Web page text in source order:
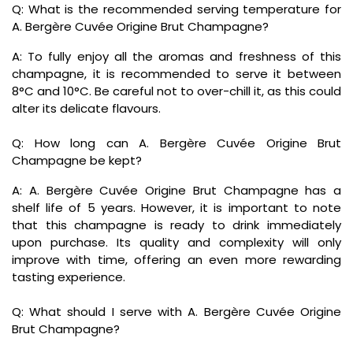
Q: What is the recommended serving temperature for
A. Bergère Cuvée Origine Brut Champagne?
A: To fully enjoy all the aromas and freshness of this
champagne, it is recommended to serve it between
8°C and 10°C. Be careful not to over-chill it, as this could
alter its delicate flavours.
Q: How long can A. Bergère Cuvée Origine Brut
Champagne be kept?
A: A. Bergère Cuvée Origine Brut Champagne has a
shelf life of 5 years. However, it is important to note
that this champagne is ready to drink immediately
upon purchase. Its quality and complexity will only
improve with time, offering an even more rewarding
tasting experience.
Q: What should I serve with A. Bergère Cuvée Origine
Brut Champagne?